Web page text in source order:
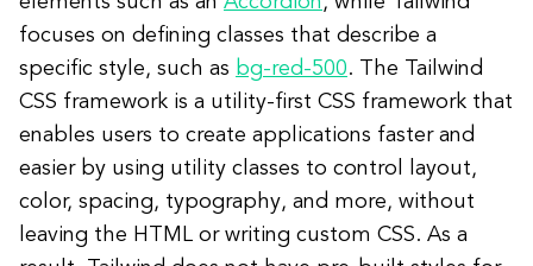
focuses on defining classes that describe a
specific style, such as bg-red-500. The Tailwind
CSS framework is a utility-first CSS framework that
enables users to create applications faster and
easier by using utility classes to control layout,
color, spacing, typography, and more, without
leaving the HTML or writing custom CSS. As a